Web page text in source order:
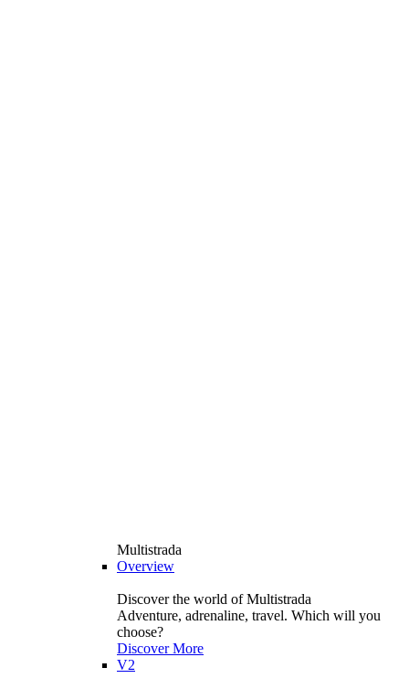
Multistrada
Overview
Discover the world of Multistrada
Adventure, adrenaline, travel. Which will you
choose?
Discover More
V2